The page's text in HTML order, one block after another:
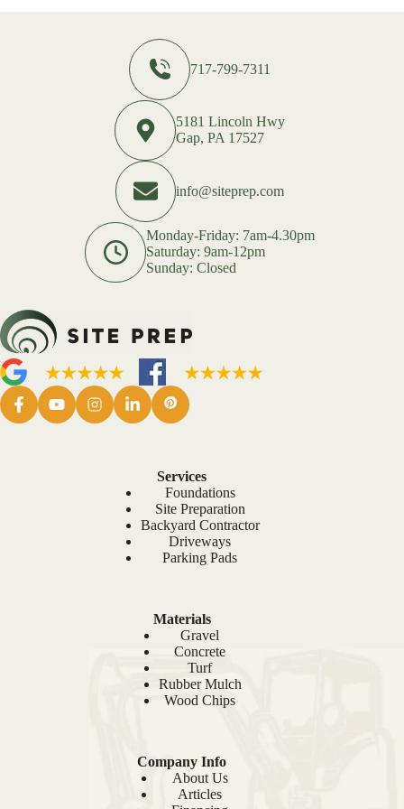
717-799-7311
5181 Lincoln Hwy
Gap, PA 17527
info@siteprep.com
Monday-Friday: 7am-4.30pm
Saturday: 9am-12pm
Sunday: Closed
Services
Foundations
Site Preparation
Backyard Contractor
Driveways
Parking Pads
Materials
Gravel
Concrete
Turf
Rubber Mulch
Wood Chips
Company Info
About Us
Articles